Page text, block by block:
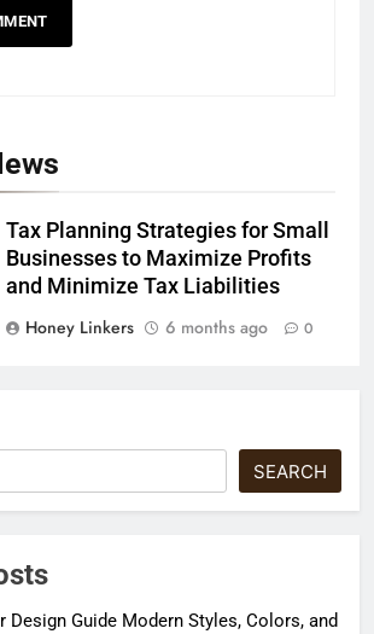
Tax Planning Strategies for Small
Businesses to Maximize Profits
and Minimize Tax Liabilities
Honey Linkers
6 months ago 0
SEARCH
Design Guide Modern Styles, Colors, and